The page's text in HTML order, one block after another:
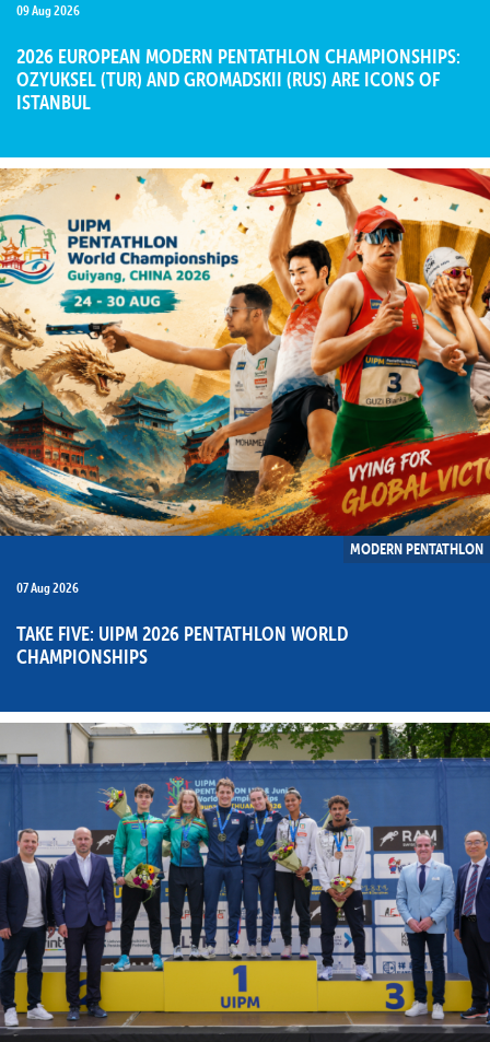
09 Aug 2026
2026 EUROPEAN MODERN PENTATHLON CHAMPIONSHIPS:
OZYUKSEL (TUR) AND GROMADSKII (RUS) ARE ICONS OF
ISTANBUL
MODERN PENTATHLON
07 Aug 2026
TAKE FIVE: UIPM 2026 PENTATHLON WORLD
CHAMPIONSHIPS